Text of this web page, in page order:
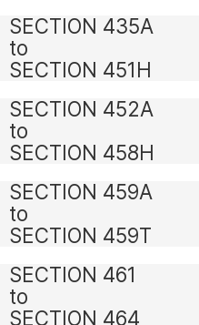
SECTION 435A
to
SECTION 451H
SECTION 452A
to
SECTION 458H
SECTION 459A
to
SECTION 459T
SECTION 461
to
SECTION 464